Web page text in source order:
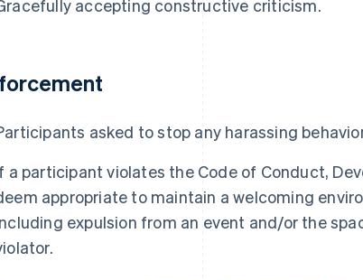
accepting constructive criticism.
asked to stop any harassing
a participant violates the Code of Conduct,
appropriate to maintain a welcoming
expulsion from an event and/or the